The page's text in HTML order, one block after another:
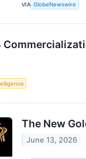
VIA GlobeNewswire
The New
June 13, 2026